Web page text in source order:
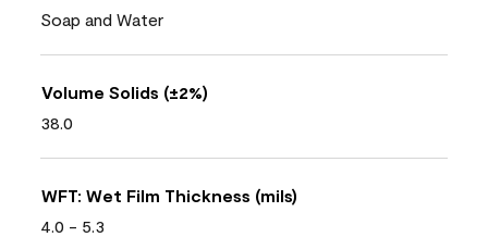
Soap and Water
Volume Solids (±2%)
38.0
WFT: Wet Film Thickness (mils)
4.0 - 5.3